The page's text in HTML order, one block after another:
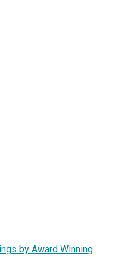
by Award Winning